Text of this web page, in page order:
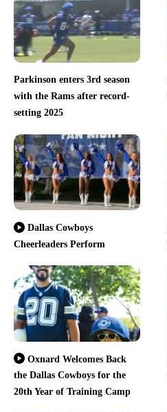
Parkinson enters 3rd season
with the Rams after record-
setting 2025
Dallas Cowboys
Cheerleaders Perform
Oxnard Welcomes Back
the Dallas Cowboys for the
20th Year of Training Camp